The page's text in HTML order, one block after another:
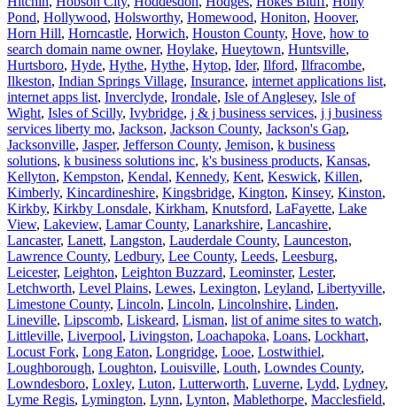
Pond, Hollywood, Holsworthy, Homewood, Honiton, Hoover,
Horn Hill, Horncastle, Horwich, Houston County, Hove, how to
search domain name owner, Hoylake, Hueytown, Huntsville,
Hurtsboro, Hyde, Hythe, Hythe, Hytop, Ider, Ilford, Ilfracombe,
Ilkeston, Indian Springs Village, Insurance, internet applications list,
internet apps list, Inverclyde, Irondale, Isle of Anglesey, Isle of
Wight, Isles of Scilly, Ivybridge, j & j business services, j j business
services liberty mo, Jackson, Jackson County, Jackson's Gap,
Jacksonville, Jasper, Jefferson County, Jemison, k business
solutions, k business solutions inc, k's business products, Kansas,
Kellyton, Kempston, Kendal, Kennedy, Kent, Keswick, Killen,
Kimberly, Kincardineshire, Kingsbridge, Kington, Kinsey, Kinston,
Kirkby, Kirkby Lonsdale, Kirkham, Knutsford, LaFayette, Lake
View, Lakeview, Lamar County, Lanarkshire, Lancashire,
Lancaster, Lanett, Langston, Lauderdale County, Launceston,
Lawrence County, Ledbury, Lee County, Leeds, Leesburg,
Leicester, Leighton, Leighton Buzzard, Leominster, Lester,
Letchworth, Level Plains, Lewes, Lexington, Leyland, Libertyville,
Limestone County, Lincoln, Lincoln, Lincolnshire, Linden,
Lineville, Lipscomb, Liskeard, Lisman, list of anime sites to watch,
Littleville, Liverpool, Livingston, Loachapoka, Loans, Lockhart,
Locust Fork, Long Eaton, Longridge, Looe, Lostwithiel,
Loughborough, Loughton, Louisville, Louth, Lowndes County,
Lowndesboro, Loxley, Luton, Lutterworth, Luverne, Lydd, Lydney,
Lyme Regis, Lymington, Lynn, Lynton, Mablethorpe, Macclesfield,